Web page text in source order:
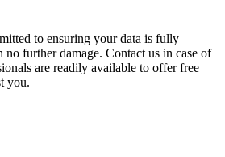
to ensuring your data is fully
no further damage. Contact us in case of
are readily available to offer free
you.